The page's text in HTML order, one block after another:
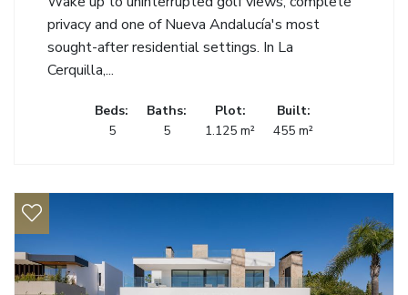
privacy and one of Nueva Andalucía's most
sought-after residential settings. In La
Cerquilla,...
Beds:
5
Baths:
5
Plot:
1.125 m²
Built:
455 m²